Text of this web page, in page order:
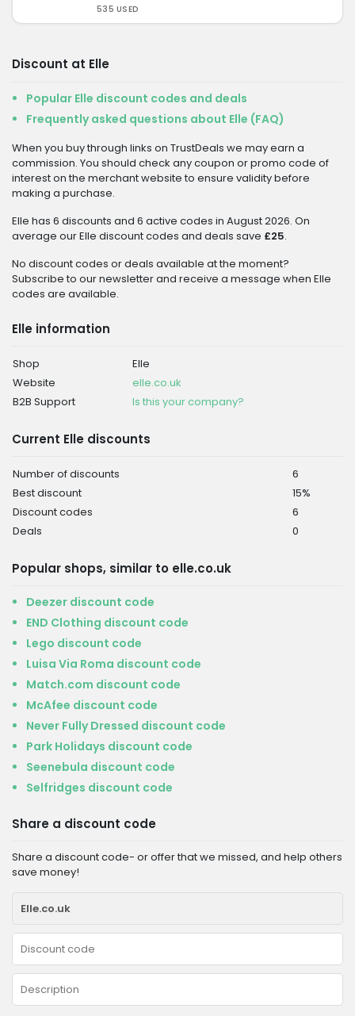
535 USED
Discount at Elle
Popular Elle discount codes and deals
Frequently asked questions about Elle (FAQ)
When you buy through links on TrustDeals we may earn a
commission. You should check any coupon or promo code of
interest on the merchant website to ensure validity before
making a purchase.
Elle has 6 discounts and 6 active codes in August 2026. On
average our Elle discount codes and deals save £25.
No discount codes or deals available at the moment?
Subscribe to our newsletter and receive a message when Elle
codes are available.
Elle information
Shop
Elle
Website
elle.co.uk
B2B Support
Is this your company?
Current Elle discounts
Number of discounts
6
Best discount
15%
Discount codes
6
Deals
0
Popular shops, similar to elle.co.uk
Deezer discount code
END Clothing discount code
Lego discount code
Luisa Via Roma discount code
Match.com discount code
McAfee discount code
Never Fully Dressed discount code
Park Holidays discount code
Seenebula discount code
Selfridges discount code
Share a discount code
Share a discount code- or offer that we missed, and help others
save money!